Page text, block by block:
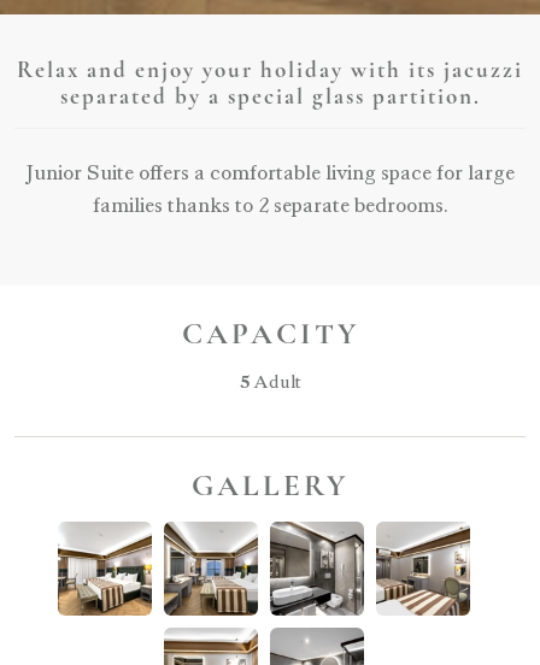
Relax and enjoy your holiday with its jacuzzi
separated by a special glass partition.
Junior Suite offers a comfortable living space for large
families thanks to 2 separate bedrooms.
CAPACITY
5Adult
GALLERY